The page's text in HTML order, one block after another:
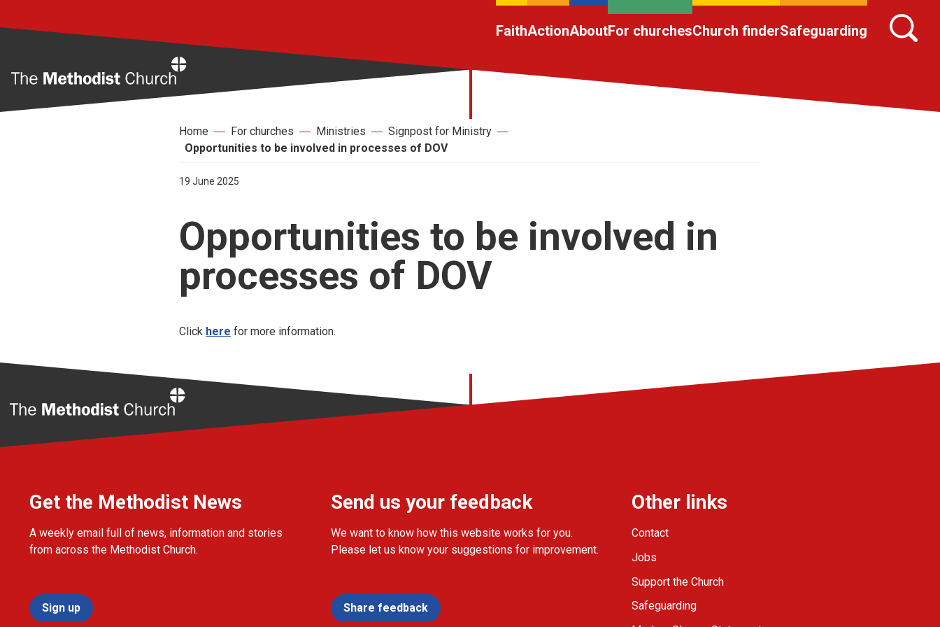
FaithActionAboutFor churchesChurch finderSafeguarding
Home For churches Ministries
Signpost for Ministry
Opportunities to be involved in processes of DOV
19 June 2025
Opportunities to be involved in
processes of DOV
Click here for more information.
Get the Methodist News
A weekly email full of news, information and stories
from across the Methodist Church.
Sign up
Send us your feedback
We want to know how this website works for you.
Please let us know your suggestions for improvement.
Share feedback
Other links
Contact
Jobs
Support the Church
Safeguarding